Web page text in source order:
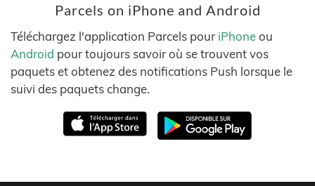
Parcels on iPhone and Android
Téléchargez l'application Parcels pour iPhoneou
Android pour toujours savoir où se trouvent vos
paquets et obtenez des notifications Push lorsque le
suivi des paquets change.